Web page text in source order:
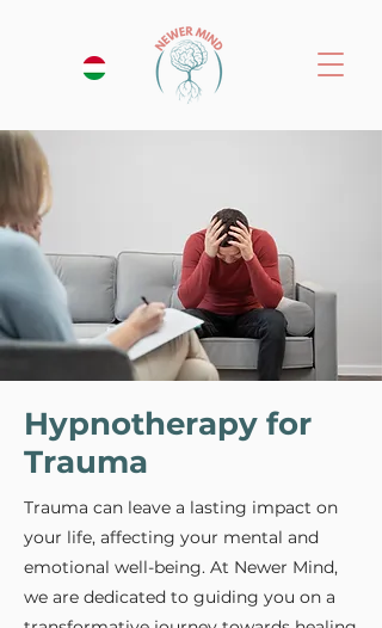
Hypnotherapy for
Trauma
Trauma can leave a lasting impact on
your life, affecting your mental and
emotional well-being. At Newer Mind,
we are dedicated to guiding you on a